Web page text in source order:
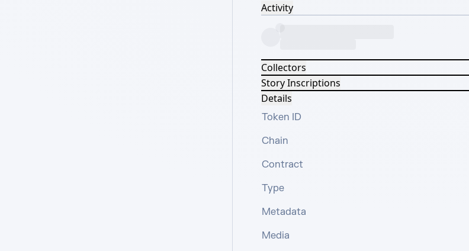
Activity
Collectors
Story Inscriptions
Details
Token ID
Chain
Contract
Type
Metadata
Media